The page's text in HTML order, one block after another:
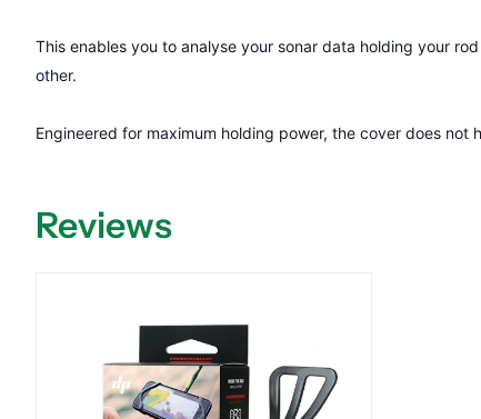
This enables you to analyse your sonar data holding your
other.
Engineered for maximum holding power, the cover does not
Reviews